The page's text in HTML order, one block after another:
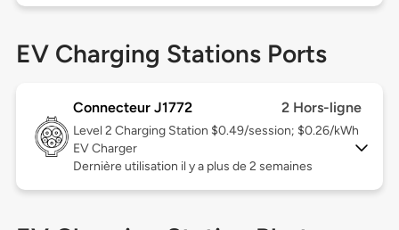
EV Charging Stations Ports
Connecteur J1772 2 Hors-ligne
Level 2 Charging Station $0.49/session; $0.26/kWh
EV Charger
Dernière utilisation il y a plus de 2 semaines